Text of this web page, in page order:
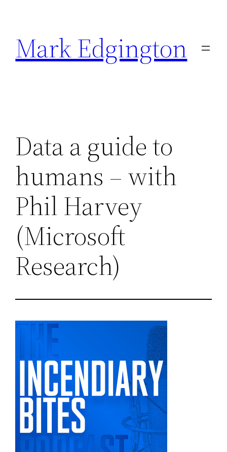
content
Mark Edgington
Data a guide to
humans – with
Phil Harvey
(Microsoft
Research)